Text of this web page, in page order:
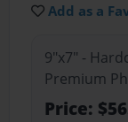
Add as a
9"x7" -
Premium
Price: